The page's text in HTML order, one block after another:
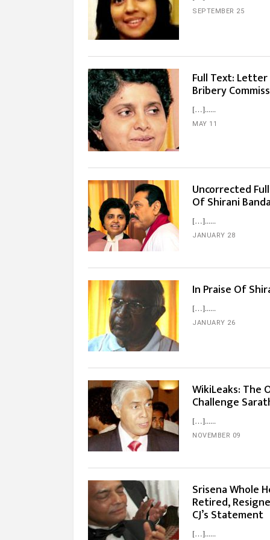
SEPTEMBER 25
Full Text: Letter
Bribery
[…]...
MAY 11
Uncorrected
Of Shirani
[…]...
JANUARY 28
In Praise Of
[…]...
JANUARY 26
WikiLeaks: The
Challenge
[…]...
NOVEMBER 09
Srisena Whole
Retired,
CJ’s Statement
[…]...